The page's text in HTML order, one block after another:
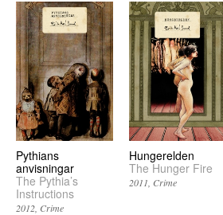
Pythians
anvisningar
The Pythia’s
Instructions
2012 Crime
Hungerelden
The Hunger Fire
2011 Crime